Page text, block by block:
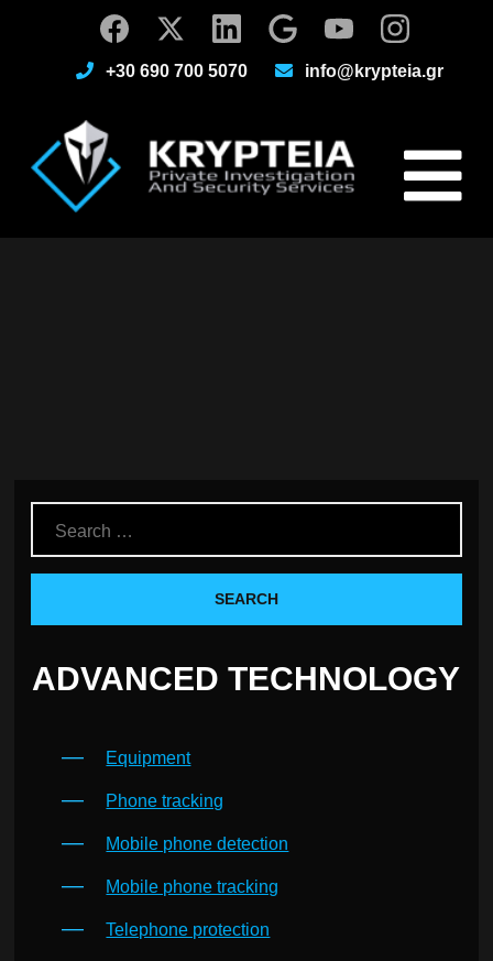
+30 690 700 5070 info@krypteia.gr
ADVANCED TECHNOLOGY
Equipment
Phone tracking
Mobile phone detection
Mobile phone tracking
Telephone protection